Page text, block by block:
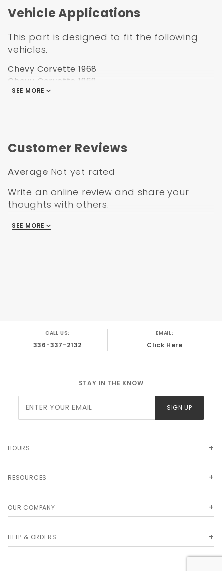
Part Number: PB9512
Weight:11
Box Size:15x11x14
Brake Booster Finish: Black Painted
Brake Booster Diameter: 9 Dual
Vehicle Applications
This part is designed to fit the following
vehicles.
Chevy Corvette 1968
Chevy Corvette 1969
Chevy Corvette 1970
Chevy Corvette 1975
SEE MORE
Customer Reviews
Average Not yet rated
Write an online review and share your
thoughts with others.
There are no reviews
SEE MORE
CALL US:
336-337-2132
EMAIL:
Click Here
STAY IN THE KNOW
Newsletter
SIGN UP
HOURS
RESOURCES
OUR COMPANY
HELP & ORDERS